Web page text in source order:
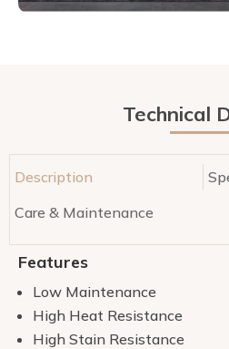
Technical
Description
Care & Maintenance
Features
Low Maintenance
High Heat Resistance
High Stain Resistance